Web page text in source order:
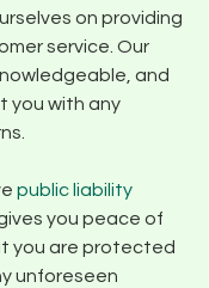
on providing
service. Our
and
you with any
public liability
gives you peace of
you are protected
unforeseen